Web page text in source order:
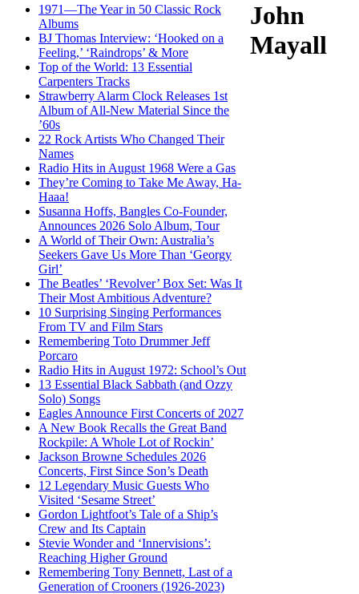
1971—The Year in 50 Classic Rock
Albums
BJ Thomas Interview: ‘Hooked on a
Feeling,’ ‘Raindrops’ & More
Top of the World: 13 Essential
Carpenters Tracks
Strawberry Alarm Clock Releases 1st
Album of All-New Material Since the
’60s
22 Rock Artists Who Changed Their
Names
Radio Hits in August 1968 Were a Gas
They’re Coming to Take Me Away, Ha-
Haaa!
Susanna Hoffs, Bangles Co-Founder,
Announces 2026 Solo Album, Tour
A World of Their Own: Australia’s
Seekers Gave Us More Than ‘Georgy
Girl’
The Beatles’ ‘Revolver’ Box Set: Was It
Their Most Ambitious Adventure?
10 Surprising Singing Performances
From TV and Film Stars
Remembering Toto Drummer Jeff
Porcaro
Radio Hits in August 1972: School’s Out
13 Essential Black Sabbath (and Ozzy
Solo) Songs
Eagles Announce First Concerts of 2027
A New Book Recalls the Great Band
Rockpile: A Whole Lot of Rockin’
Jackson Browne Schedules 2026
Concerts, First Since Son’s Death
12 Legendary Music Guests Who
Visited ‘Sesame Street’
Gordon Lightfoot’s Tale of a Ship’s
Crew and Its Captain
Stevie Wonder and ‘Innervisions’:
Reaching Higher Ground
Remembering Tony Bennett, Last of a
Generation of Crooners (1926-2023)
John
Mayall